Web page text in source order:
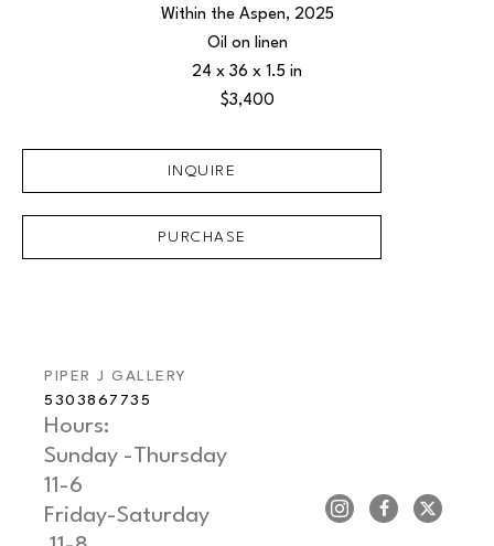
Within the Aspen, 2025
Oil on linen
24 x 36 x 1.5 in
$3,400
INQUIRE
PURCHASE
PIPER J GALLERY
5303867735
Hours:
Sunday -Thursday
11-6
Friday-Saturday